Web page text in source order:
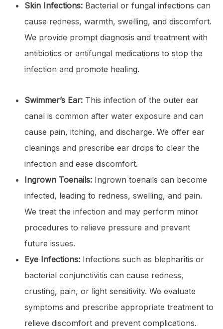
Skin Infections:Bacterial or fungal infections can
cause redness, warmth, swelling, and discomfort.
We provide prompt diagnosis and treatment with
antibiotics or antifungal medications to stop the
infection and promote healing.
Swimmer’s Ear:This infection of the outer ear
canal is common after water exposure and can
cause pain, itching, and discharge. We offer ear
cleanings and prescribe ear drops to clear the
infection and ease discomfort.
Ingrown Toenails:Ingrown toenails can become
infected, leading to redness, swelling, and pain.
We treat the infection and may perform minor
procedures to relieve pressure and prevent
future issues.
Eye Infections:Infections such as blepharitis or
bacterial conjunctivitis can cause redness,
crusting, pain, or light sensitivity. We evaluate
symptoms and prescribe appropriate treatment to
relieve discomfort and prevent complications.